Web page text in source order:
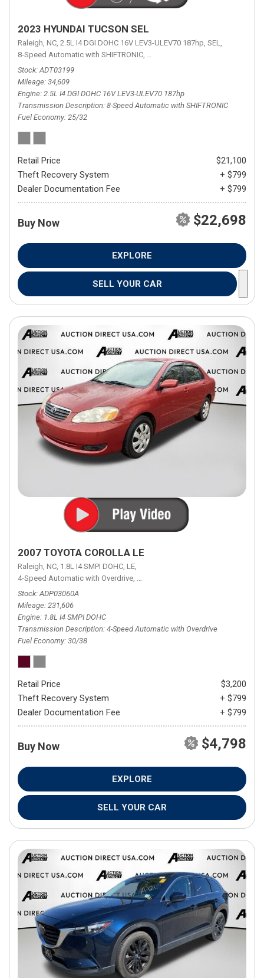
2023 HYUNDAI TUCSON SEL
Raleigh, NC, 2.5L I4 DGI DOHC 16V LEV3-ULEV70 187hp, SEL,
8-Speed Automatic with SHIFTRONIC, 8-Speed Automatic with
Stock ADT03199
Mileage 34,609
Engine 2.5L I4 DGI DOHC 16V LEV3-ULEV70 187hp
Transmission Description 8-Speed Automatic with SHIFTRONIC
Fuel Economy 25/32
Retail Price
$21,100
Theft Recovery System
+ $799
Dealer Documentation Fee
+ $799
Buy Now $22,698
EXPLORE
SELL YOUR CAR
2007 TOYOTA COROLLA LE
Raleigh, NC, 1.8L I4 SMPI DOHC, LE,
4-Speed Automatic with Overdrive, 4-Speed Automatic with Overdrive,
Stock ADP03060A
Mileage 231,606
Engine 1.8L I4 SMPI DOHC
Transmission Description 4-Speed Automatic with Overdrive
Fuel Economy 30/38
Retail Price
$3,200
Theft Recovery System
+ $799
Dealer Documentation Fee
+ $799
Buy Now $4,798
EXPLORE
SELL YOUR CAR